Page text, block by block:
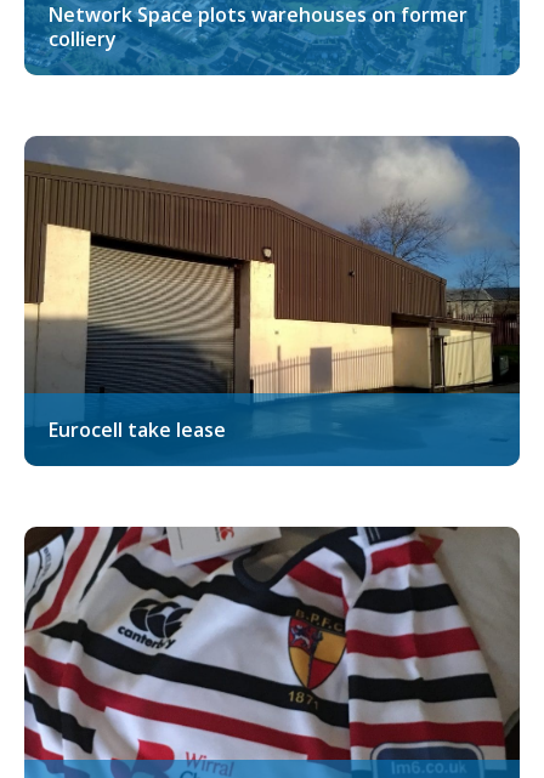
Network Space plots warehouses on former
colliery
Eurocell take lease